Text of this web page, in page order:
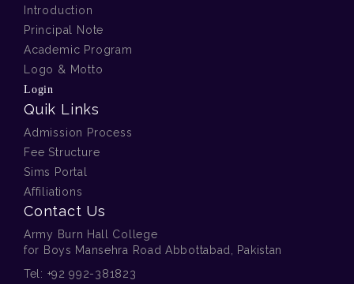
Introduction
Principal Note
Academic Program
Logo & Motto
Login
Quik Links
Admission Process
Fee Structure
Sims Portal
Affiliations
Contact Us
Army Burn Hall College
for Boys Mansehra Road Abbottabad, Pakistan
Tel: +92 992-381823